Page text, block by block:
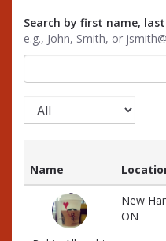
Search by first name,
e.g., John, Smith, or
participants
Name
New
ON